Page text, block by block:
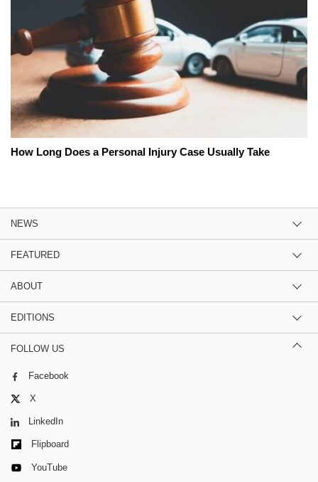
How Long Does a Personal Injury Case Usually Take
NEWS
FEATURED
ABOUT
EDITIONS
FOLLOW US
Facebook
X
LinkedIn
Flipboard
YouTube